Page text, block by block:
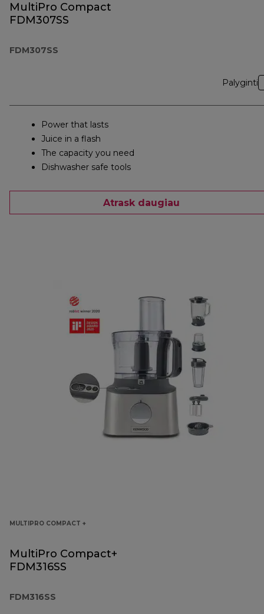
MultiPro Compact
FDM307SS
FDM307SS
Palyginti
Power that lasts
Juice in a flash
The capacity you need
Dishwasher safe tools
Atrask daugiau
MULTIPRO COMPACT +
MultiPro Compact+
FDM316SS
FDM316SS